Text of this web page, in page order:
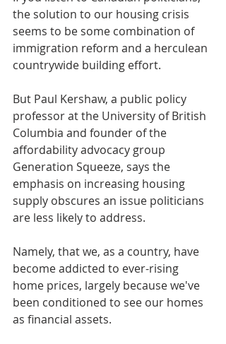
the solution to our housing crisis
seems to be some combination of
immigration reform and a herculean
countrywide building effort.
But Paul Kershaw, a public policy
professor at the University of British
Columbia and founder of the
affordability advocacy group
Generation Squeeze, says the
emphasis on increasing housing
supply obscures an issue politicians
are less likely to address.
Namely, that we, as a country, have
become addicted to ever-rising
home prices, largely because we've
been conditioned to see our homes
as financial assets.